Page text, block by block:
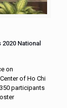
National
on
of Ho Chi
participants